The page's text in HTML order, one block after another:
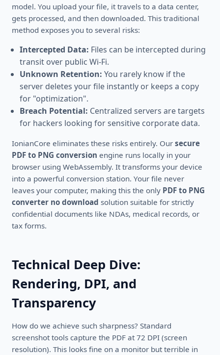
model. You upload your file, it travels to a data center,
gets processed, and then downloaded. This traditional
method exposes you to several risks:
Intercepted Data: Files can be intercepted during
transit over public Wi-Fi.
Unknown Retention: You rarely know if the
server deletes your file instantly or keeps a copy
for "optimization".
Breach Potential: Centralized servers are targets
for hackers looking for sensitive corporate data.
IonianCore eliminates these risks entirely. Our secure
PDF to PNG conversion engine runs locally in your
browser using WebAssembly. It transforms your device
into a powerful conversion station. Your file never
leaves your computer, making this the only PDF to PNG
converter no download solution suitable for strictly
confidential documents like NDAs, medical records, or
tax forms.
Technical Deep Dive:
Rendering, DPI, and
Transparency
How do we achieve such sharpness? Standard
screenshot tools capture the PDF at 72 DPI (screen
resolution). This looks fine on a monitor but terrible in